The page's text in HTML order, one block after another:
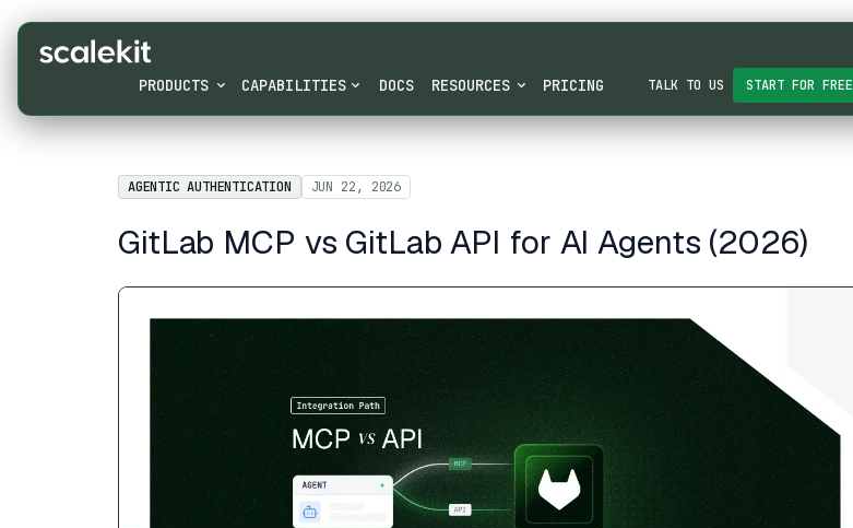
PRODUCTS CAPABILITIES DOCS RESOURCES PRICING TALK TO US START FOR FREE
AGENTIC AUTHENTICATION JUN 22, 2026
GitLab MCP vs GitLab API for AI Agents (2026)